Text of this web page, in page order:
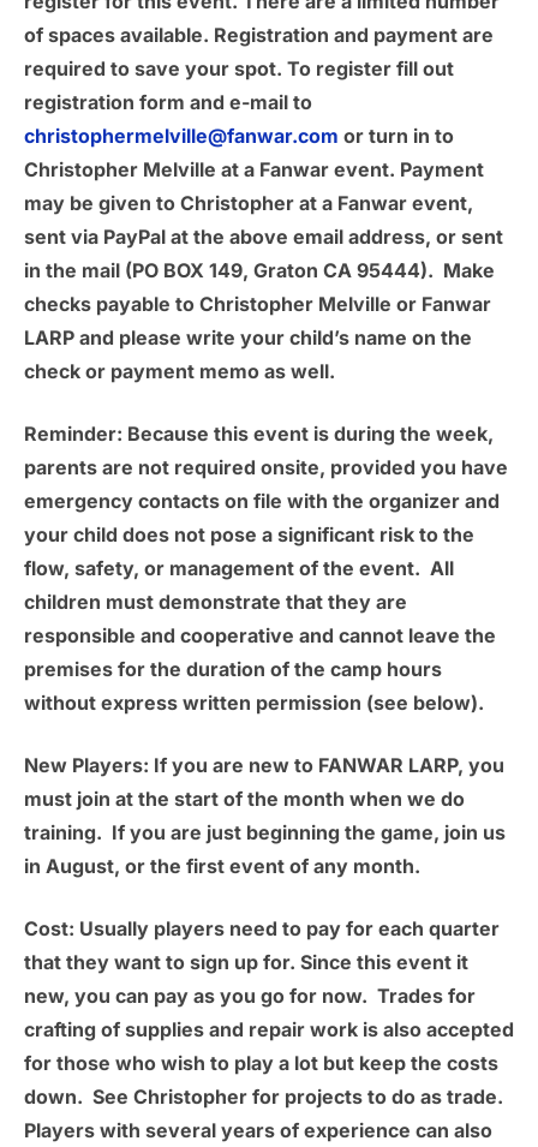
of spaces available. Registration and payment are
required to save your spot. To register fill out
registration form and e-mail to
christophermelville@fanwar.com or turn in to
Christopher Melville at a Fanwar event. Payment
may be given to Christopher at a Fanwar event,
sent via PayPal at the above email address, or sent
in the mail (PO BOX 149, Graton CA 95444). Make
checks payable to Christopher Melville or Fanwar
LARP and please write your child’s name on the
check or payment memo as well.
Reminder: Because this event is during the week,
parents are not required onsite, provided you have
emergency contacts on file with the organizer and
your child does not pose a significant risk to the
flow, safety, or management of the event. All
children must demonstrate that they are
responsible and cooperative and cannot leave the
premises for the duration of the camp hours
without express written permission (see below).
New Players: If you are new to FANWAR LARP, you
must join at the start of the month when we do
training. If you are just beginning the game, join us
in August, or the first event of any month.
Cost: Usually players need to pay for each quarter
that they want to sign up for. Since this event it
new, you can pay as you go for now. Trades for
crafting of supplies and repair work is also accepted
for those who wish to play a lot but keep the costs
down. See Christopher for projects to do as trade.
Players with several years of experience can also